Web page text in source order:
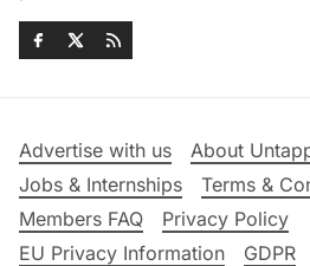
Advertise with us
About
Jobs & Internships
Terms &
Members FAQ
Privacy Policy
EU Privacy Information
GDPR